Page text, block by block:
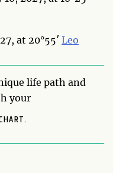
at 20°55′ Leo
life path and
your